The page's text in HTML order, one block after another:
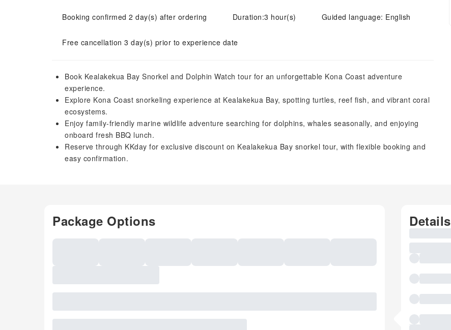
Booking confirmed 2 day(s) after ordering Duration:3 hour(s) Guided language: English
Free cancellation 3 day(s) prior to experience date
Book Kealakekua Bay Snorkel and Dolphin Watch tour for an unforgettable Kona Coast adventure
experience.
Explore Kona Coast snorkeling experience at Kealakekua Bay, spotting turtles, reef fish, and vibrant coral
ecosystems.
Enjoy family-friendly marine wildlife adventure searching for dolphins, whales seasonally, and enjoying
onboard fresh BBQ lunch.
Reserve through KKday for exclusive discount on Kealakekua Bay snorkel tour, with flexible booking and
easy confirmation.
Package Options Details